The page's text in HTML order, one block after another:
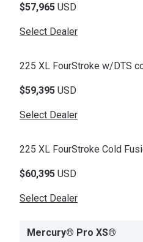
$57,965 USD
Select Dealer
225 XL FourStroke w/DTS
$59,395 USD
Select Dealer
225 XL FourStroke Cold
$60,395 USD
Select Dealer
Mercury® Pro XS®